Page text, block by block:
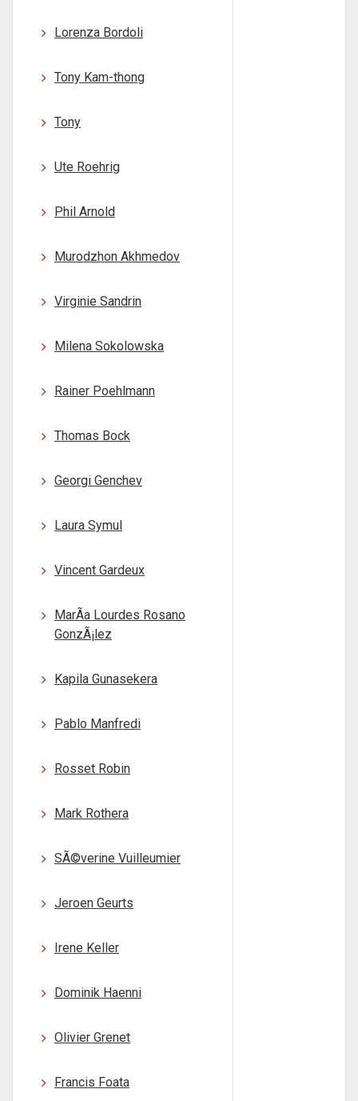
Lorenza Bordoli
Tony Kam-thong
Tony
Ute Roehrig
Phil Arnold
Murodzhon Akhmedov
Virginie Sandrin
Milena Sokolowska
Rainer Poehlmann
Thomas Bock
Georgi Genchev
Laura Symul
Vincent Gardeux
MarÃ­a Lourdes Rosano
GonzÃ¡lez
Kapila Gunasekera
Pablo Manfredi
Rosset Robin
Mark Rothera
SÃ©verine Vuilleumier
Jeroen Geurts
Irene Keller
Dominik Haenni
Olivier Grenet
Francis Foata